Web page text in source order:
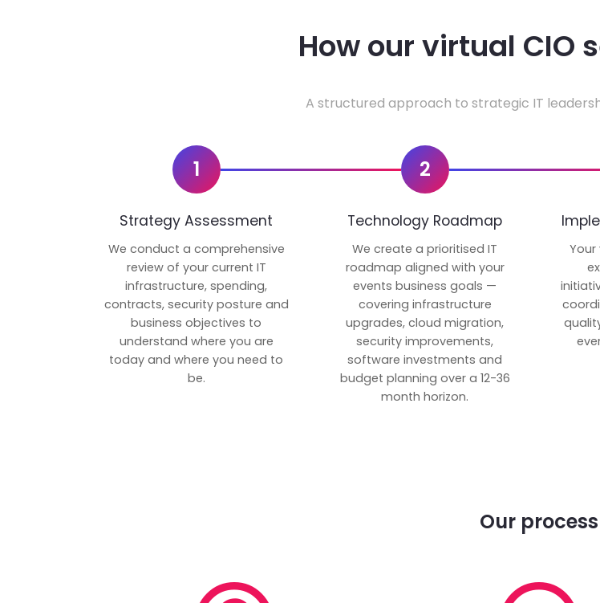
How our virtual CIO
A structured approach to strategic IT
1
Strategy Assessment
We conduct a comprehensive
review of your current IT
infrastructure, spending,
contracts, security posture and
business objectives to
understand where you are
today and where you need to
be.
2
Technology Roadmap
We create a prioritised IT
roadmap aligned with your
events business goals —
covering infrastructure
upgrades, cloud migration,
security improvements,
software investments and
budget planning over a 12-36
month horizon.
Your
Our process